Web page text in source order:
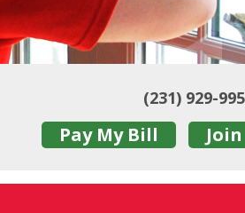
(231) 929-
Pay My Bill